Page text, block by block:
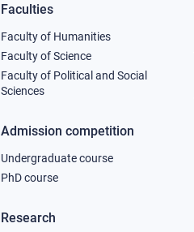
Footer
column
1
Faculties
Faculty of Humanities
Faculty of Science
Faculty of Political and Social
Sciences
Admission competition
Undergraduate course
PhD course
Research